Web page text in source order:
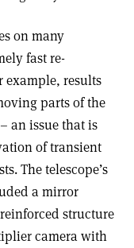
on many
fast re-
example, results
parts of the
an issue that is
of transient
The telescope’s
a mirror
structure
camera with